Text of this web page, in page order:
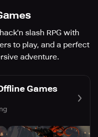
slash RPG with
to play, and a perfect
adventure.
Games